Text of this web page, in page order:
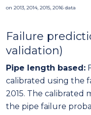
2013 to 2016. The
list, actual breaks
probability are
breaks). The
plotted against the
lengths. Figure 13
inspected, more
detected.